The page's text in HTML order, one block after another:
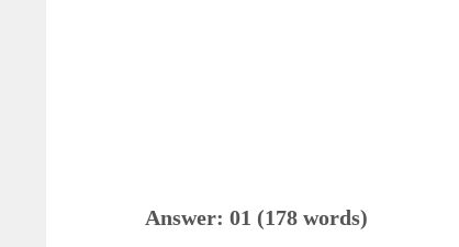
Answer: 01 (178 words)